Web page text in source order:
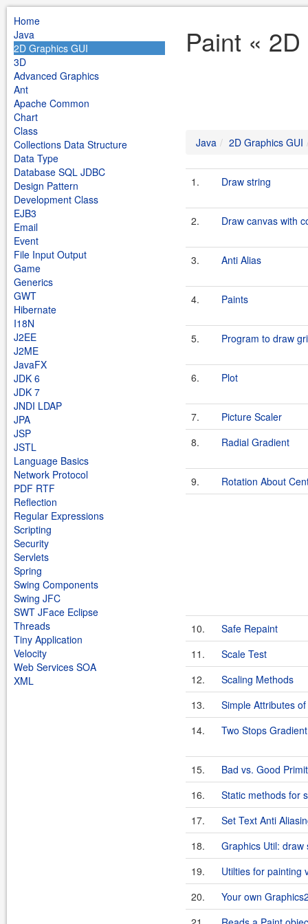
Home
Java
2D Graphics GUI
3D
Advanced Graphics
Ant
Apache Common
Chart
Class
Collections Data Structure
Data Type
Database SQL JDBC
Design Pattern
Development Class
EJB3
Email
Event
File Input Output
Game
Generics
GWT
Hibernate
I18N
J2EE
J2ME
JavaFX
JDK 6
JDK 7
JNDI LDAP
JPA
JSP
JSTL
Language Basics
Network Protocol
PDF RTF
Reflection
Regular Expressions
Scripting
Security
Servlets
Spring
Swing Components
Swing JFC
SWT JFace Eclipse
Threads
Tiny Application
Velocity
Web Services SOA
XML
Paint «
Java 2D Graphics GUI
1. Draw string
2. Draw canvas with
3. Anti Alias
4. Paints
5. Program to draw
6. Plot
7.
Picture Scaler
8.
Radial Gradient
9. Rotation About
10.
Safe Repaint
11.
Scale Test
12.
Scaling Methods
13.
Simple Attributes
14.
Two Stops Gradient
15.
Bad vs. Good
16.
Static methods for
17.
Set Text Anti
18.
Graphics Util:
19.
Utilties for painting
20.
Your own